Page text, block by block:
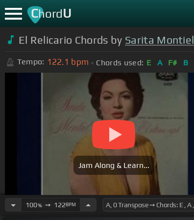
ChordU
El Relicario Chords by Sarita Montiel
Tempo: 122.1 bpm Chords used: E A F# B
Jam Along & Learn...
100%➙ 122BPM